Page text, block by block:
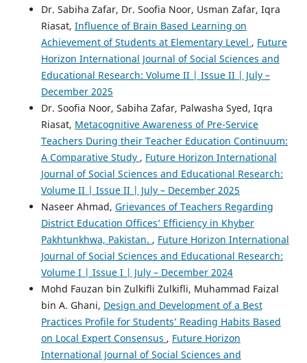
Dr. Sabiha Zafar, Dr. Soofia Noor, Usman Zafar, Iqra
Riasat, Influence of Brain Based Learning on
Achievement of Students at Elementary Level , Future
Horizon International Journal of Social Sciences and
Educational Research: Volume II | Issue II | July –
December 2025
Dr. Soofia Noor, Sabiha Zafar, Palwasha Syed, Iqra
Riasat, Metacognitive Awareness of Pre-Service
Teachers During their Teacher Education Continuum:
A Comparative Study , Future Horizon International
Journal of Social Sciences and Educational Research:
Volume II | Issue II | July – December 2025
Naseer Ahmad, Grievances of Teachers Regarding
District Education Offices’ Efficiency in Khyber
Pakhtunkhwa, Pakistan. , Future Horizon International
Journal of Social Sciences and Educational Research:
Volume I | Issue I | July – December 2024
Mohd Fauzan bin Zulkifli Zulkifli, Muhammad Faizal
bin A. Ghani, Design and Development of a Best
Practices Profile for Students’ Reading Habits Based
on Local Expert Consensus , Future Horizon
International Journal of Social Sciences and